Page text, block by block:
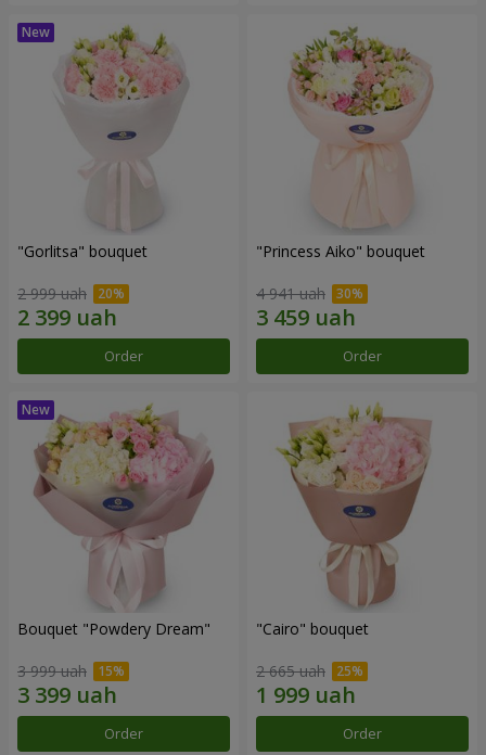
"Gorlitsa" bouquet
2 999 uah
Order
"Princess Aiko" bouquet
4 941 uah
Order
Bouquet "Powdery Dream"
3 999 uah
Order
"Cairo" bouquet
2 665 uah
Order